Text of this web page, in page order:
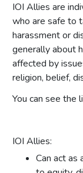
IOI Allies are
who are safe to
harassment or
generally about
affected by
religion, belief,
You can see
IOI Allies:
Can act as